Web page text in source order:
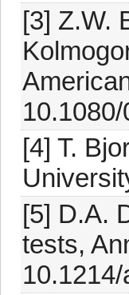
[3] Z.W.
[4] T.
[5] D.A.
tests,